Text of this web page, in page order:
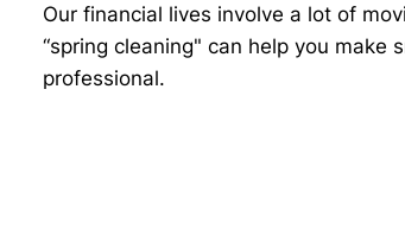
Our financial lives involve a lot of
“spring cleaning" can help you make
professional.